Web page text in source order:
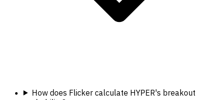
How does Flicker calculate HYPER's breakout